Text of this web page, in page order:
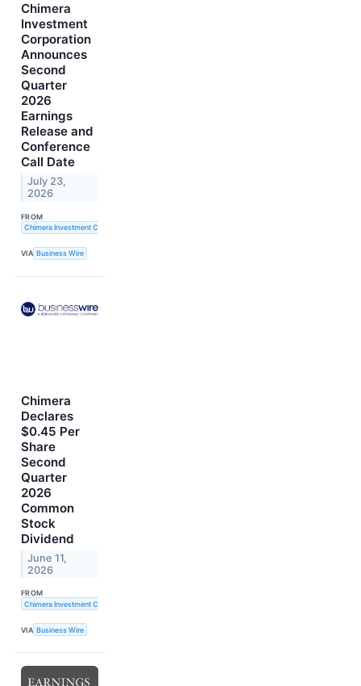
Chimera
Investment
Corporation
Announces
Second
Quarter
2026
Earnings
Release and
Conference
Call Date
July 23,
2026
FROM
Chimera Investment Corporation
VIA Business Wire
Chimera
Declares
$0.45 Per
Share
Second
Quarter
2026
Common
Stock
Dividend
June 11,
2026
FROM
Chimera Investment Corporation
VIA Business Wire